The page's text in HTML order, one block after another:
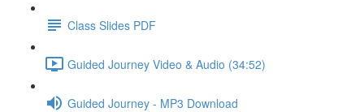
Class Slides PDF
Guided Journey Video & Audio (34:52)
Guided Journey - MP3 Download